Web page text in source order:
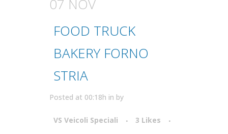
07 NOV
FOOD TRUCK
BAKERY FORNO
STRIA
Posted at 00:18h in by
VS Veicoli Speciali 3 Likes